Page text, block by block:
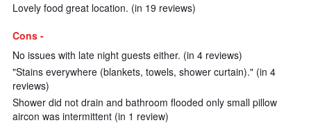
Lovely food great location. (in 19 reviews)
Cons -
No issues with late night guests either. (in 4 reviews)
"Stains everywhere (blankets, towels, shower curtain)." (in 4
reviews)
Shower did not drain and bathroom flooded only small pillow
aircon was intermittent (in 1 review)